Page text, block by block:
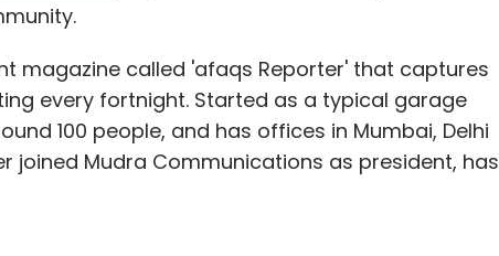
magazine called 'afaqs Reporter' that captures
every fortnight. Started as a typical garage
100 people, and has offices in Mumbai, Delhi
joined Mudra Communications as president, has